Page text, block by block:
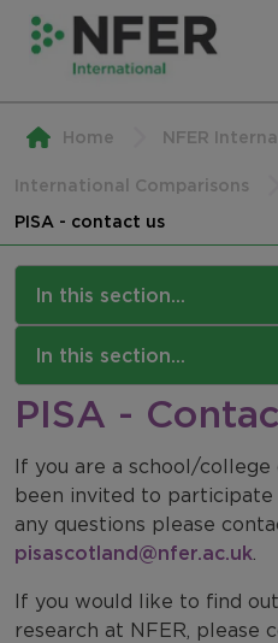
Home NFER
International Comparisons
PISA - contact us
In this section...
PISA
About PISA
PISA: For Schools
PISA: For Students
PISA: For Parents
PISA sample questions
In this section...
NFER International
Our Work
Our Approach
Work with us
PISA -
If you are a school/
been invited to participate
any questions please
pisascotland@nfer.ac.uk.
If you would like to find
research at NFER, please